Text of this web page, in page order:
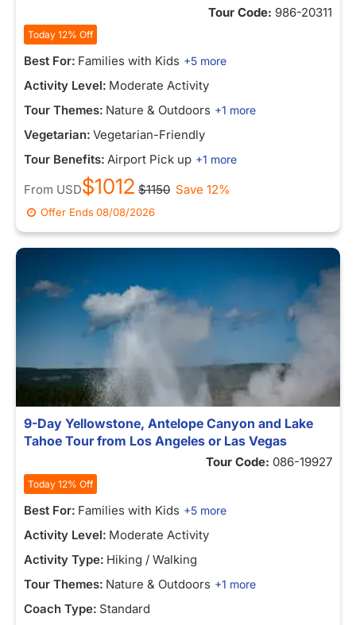
Tour Code: 986-20311
Today 12% Off
Best For: Families with Kids +5 more
Activity Level: Moderate Activity
Tour Themes: Nature & Outdoors +1 more
Vegetarian: Vegetarian-Friendly
Tour Benefits: Airport Pick up +1 more
From USD$1012 $1150 Save 12%
Offer Ends08/08/2026
9-Day Yellowstone, Antelope Canyon and Lake
Tahoe Tour from Los Angeles or Las Vegas
Tour Code: 086-19927
Today 12% Off
Best For: Families with Kids +5 more
Activity Level: Moderate Activity
Activity Type: Hiking / Walking
Tour Themes: Nature & Outdoors +1 more
Coach Type: Standard